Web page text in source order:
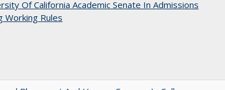
Of California Academic Senate In Admissions
Working Rules